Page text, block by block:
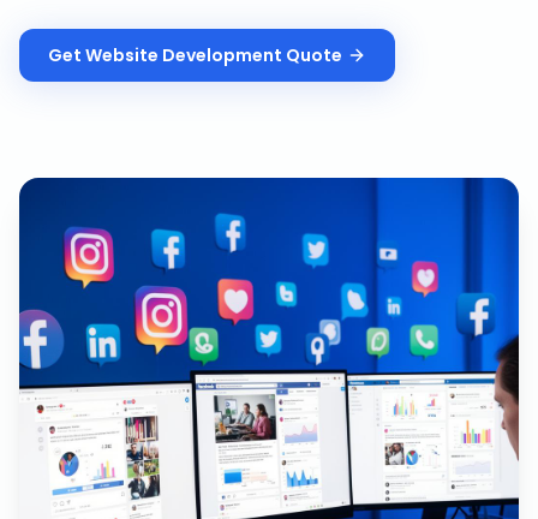
Get Website Development Quote